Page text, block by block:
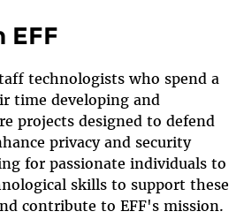
EFF
technologists who spend a
time developing and
projects designed to defend
privacy and security
for passionate individuals to
skills to support these
contribute to EFF's mission.